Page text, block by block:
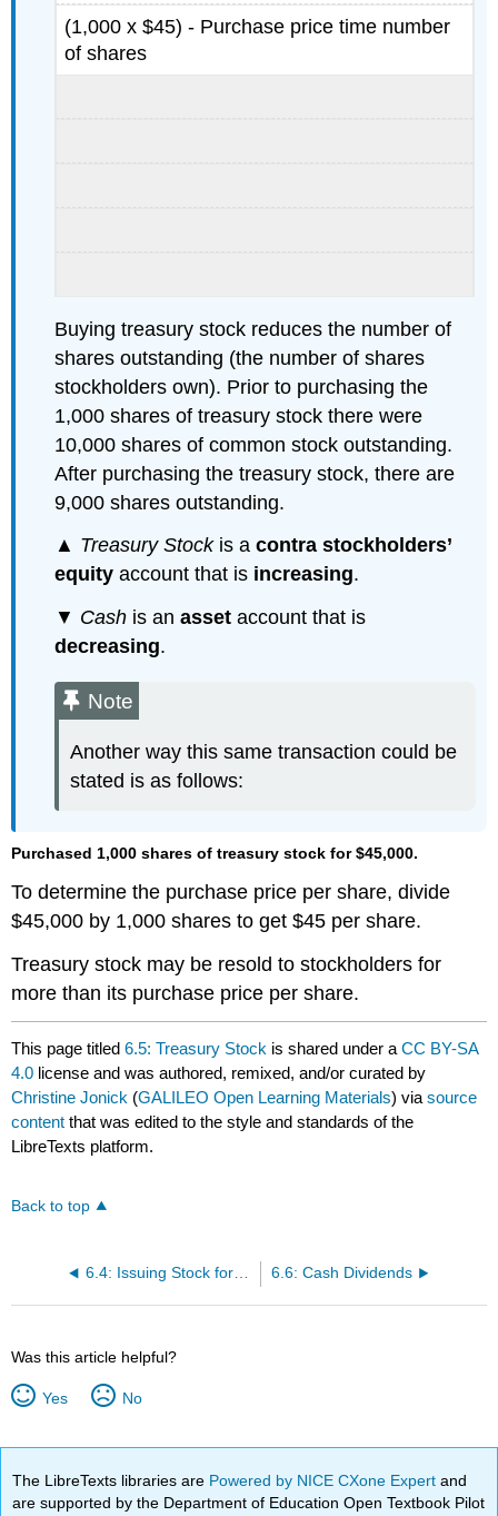
(1,000 x $45) - Purchase price time number
of shares
Buying treasury stock reduces the number of
shares outstanding (the number of shares
stockholders own). Prior to purchasing the
1,000 shares of treasury stock there were
10,000 shares of common stock outstanding.
After purchasing the treasury stock, there are
9,000 shares outstanding.
▲ Treasury Stock is acontra stockholders’
equityaccount that is increasing.
▼ Cash is anassetaccount that is
decreasing.
Note
Another way this same transaction could be
stated is as follows:
Purchased 1,000 shares of treasury stock for $45,000.
To determine the purchase price per share, divide
$45,000 by 1,000 shares to get $45 per share.
Treasury stock may be resold to stockholders for
more than its purchase price per share.
This page titled6.5: Treasury Stock is shared under aCC BY-SA
4.0 license and was authored, remixed, and/or curated by
Christine Jonick (GALILEO Open Learning Materials) viasource
content that was edited to the style and standards of the
LibreTexts platform.
Back to top
6.4: Issuing Stock for Non-Cash Assets 6.6: Cash Dividends
Was this article helpful?
Yes No
The LibreTexts libraries are Powered by NICE CXone Expertand
are supported by the Department of Education Open Textbook Pilot